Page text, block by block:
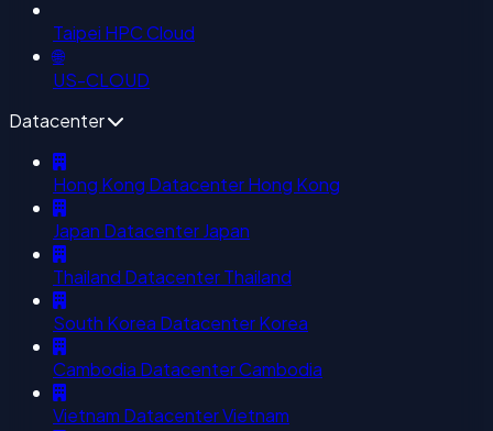
Taipei HPC Cloud
🌐
US-CLOUD
Datacenter
Hong Kong DatacenterHong Kong
Japan DatacenterJapan
Thailand DatacenterThailand
South Korea DatacenterKorea
Cambodia DatacenterCambodia
Vietnam DatacenterVietnam